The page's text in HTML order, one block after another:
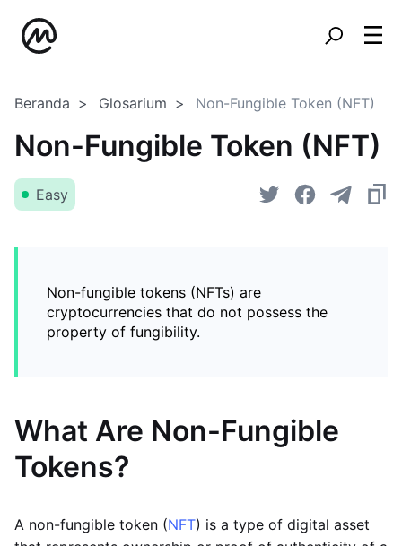
Beranda Glosarium Non-Fungible Token (NFT)
Non-Fungible Token (NFT)
Easy
Non-fungible tokens (NFTs) are
cryptocurrencies that do not possess the
property of fungibility.
What Are Non-Fungible
Tokens?
A non-fungible token (NFT) is a type of digital asset